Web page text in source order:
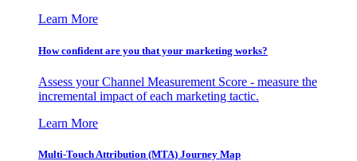
Learn More
How confident are you that your marketing works?
Assess your Channel Measurement Score - measure the
incremental impact of each marketing tactic.
Learn More
Multi-Touch Attribution (MTA) Journey Map